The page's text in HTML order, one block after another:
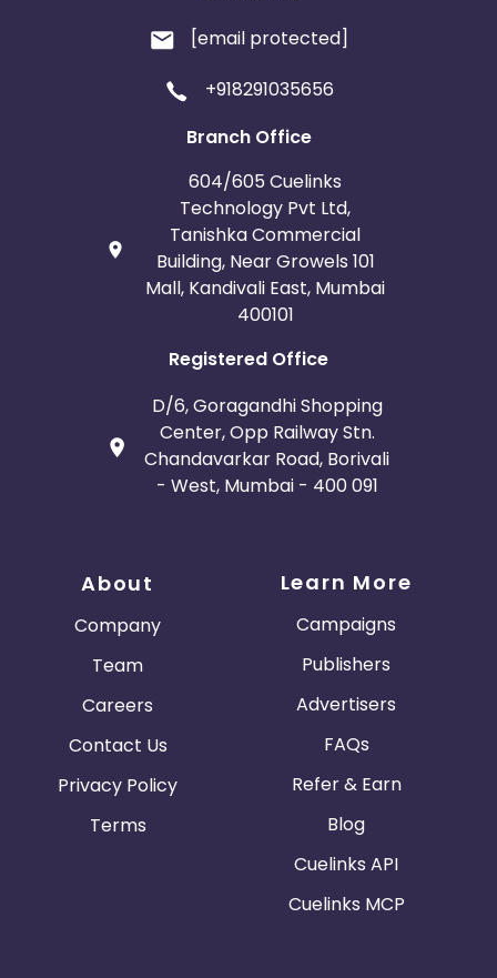
[email protected]
+918291035656
Branch Office
604/605 Cuelinks
Technology Pvt Ltd,
Tanishka Commercial
Building, Near Growels 101
Mall, Kandivali East, Mumbai
400101
Registered Office
D/6, Goragandhi Shopping
Center, Opp Railway Stn.
Chandavarkar Road, Borivali
- West, Mumbai - 400 091
About
Company
Team
Careers
Contact Us
Privacy Policy
Terms
Learn More
Campaigns
Publishers
Advertisers
FAQs
Refer & Earn
Blog
Cuelinks API
Cuelinks MCP